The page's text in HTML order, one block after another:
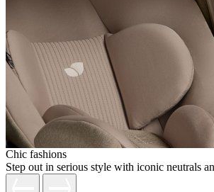
Chic fashions
Step out in serious style with iconic neutrals